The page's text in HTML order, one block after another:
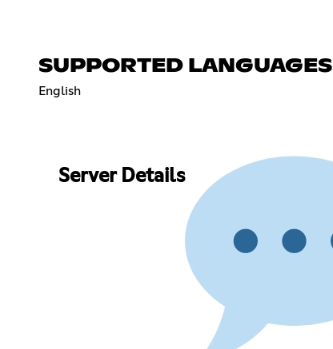
SUPPORTED LANGUAGES
English
Server Details